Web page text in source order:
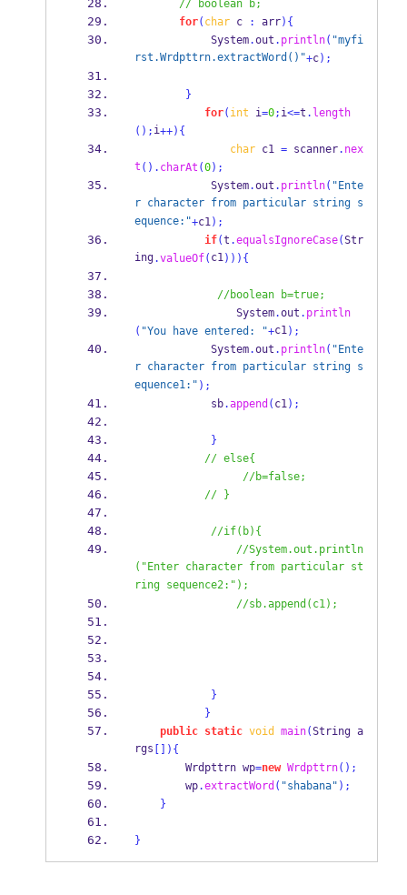
// boolean b;
for( char c : arr) {
            System
.out . println( "myfi
rst.Wrdpttrn.extractWord()"+c);
}
for( int i=0; i<=t . length
(); i++) {
char c1 = scanner. nex
t (). charAt (0);
            System
.out . println( "Ente
r character from particular string s
equence:"+c1);
if(t .equalsIgnoreCase(Str
ing.valueOf( c1))) {
//boolean b=true;
                System
.out . println
( "You have entered: "+c1);
            System
.out . println( "Ente
r character from particular string s
equence1:" );
            sb
.append ( c1);
}
// else{
//b=false;
// }
//if(b){
//System.out.println
("Enter character from particular st
ring sequence2:");
//sb.append(c1);
}
}
public
static void main(String a
rgs []) {
Wrdpttrn wp=new Wrdpttrn();
        wp
.extractWord ( "shabana" );
}
}